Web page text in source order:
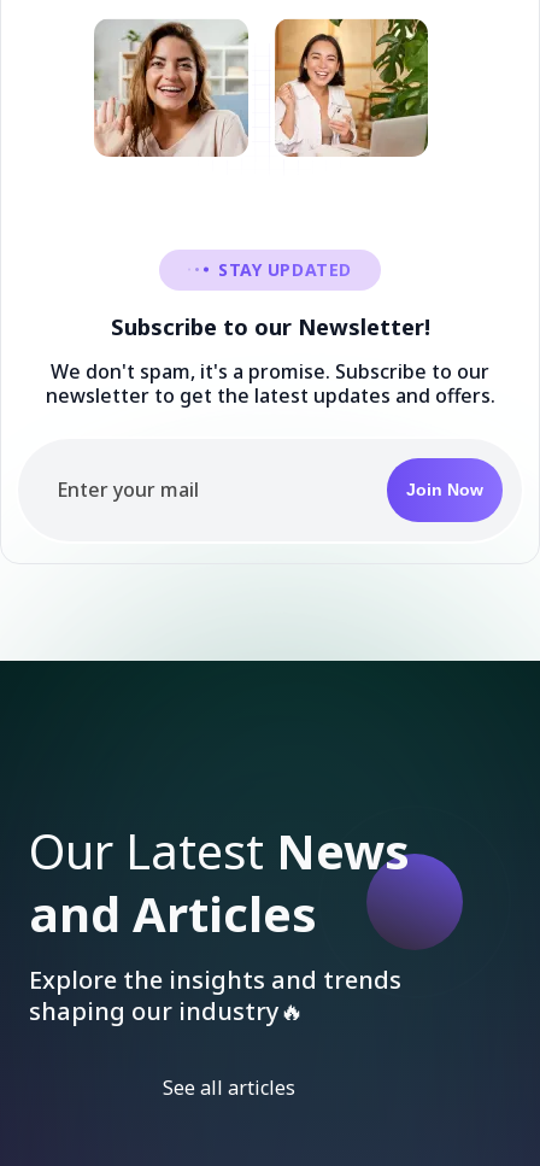
STAY UPDATED
Subscribe to our Newsletter!
We don't spam, it's a promise. Subscribe to our
newsletter to get the latest updates and offers.
Join Now
Our Latest News
and Articles
Explore the insights and trends
shaping our industry🔥
See all articles